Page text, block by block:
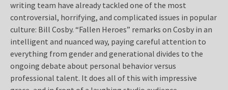
writing team have already tackled one of the most
controversial, horrifying, and complicated issues in popular
culture: Bill Cosby. “Fallen Heroes” remarks on Cosby in an
intelligent and nuanced way, paying careful attention to
everything from gender and generational divides to the
ongoing debate about personal behavior versus
professional talent. It does all of this with impressive